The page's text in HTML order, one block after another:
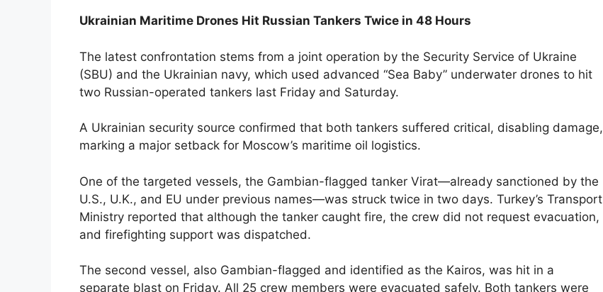
Ukrainian Maritime Drones Hit Russian Tankers Twice in 48 Hours
The latest confrontation stems from a joint operation by the Security Service of Ukraine
(SBU) and the Ukrainian navy, which used advanced “Sea Baby” underwater drones to hit
two Russian-operated tankers last Friday and Saturday.
A Ukrainian security source confirmed that both tankers suffered critical, disabling damage,
marking a major setback for Moscow’s maritime oil logistics.
One of the targeted vessels, the Gambian-flagged tanker Virat—already sanctioned by the
U.S., U.K., and EU under previous names—was struck twice in two days. Turkey’s Transport
Ministry reported that although the tanker caught fire, the crew did not request evacuation,
and firefighting support was dispatched.
The second vessel, also Gambian-flagged and identified as the Kairos, was hit in a
separate blast on Friday. All 25 crew members were evacuated safely. Both tankers were